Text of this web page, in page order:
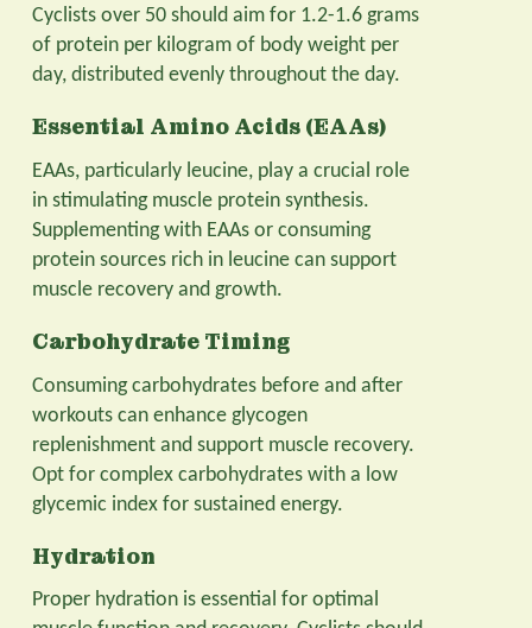
Cyclists over 50 should aim for 1.2-1.6 grams
of protein per kilogram of body weight per
day, distributed evenly throughout the day.
Essential Amino Acids (EAAs)
EAAs, particularly leucine, play a crucial role
in stimulating muscle protein synthesis.
Supplementing with EAAs or consuming
protein sources rich in leucine can support
muscle recovery and growth.
Carbohydrate Timing
Consuming carbohydrates before and after
workouts can enhance glycogen
replenishment and support muscle recovery.
Opt for complex carbohydrates with a low
glycemic index for sustained energy.
Hydration
Proper hydration is essential for optimal